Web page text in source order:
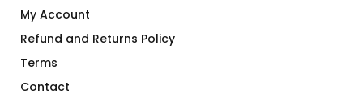
My Account
Refund and Returns Policy
Terms
Contact